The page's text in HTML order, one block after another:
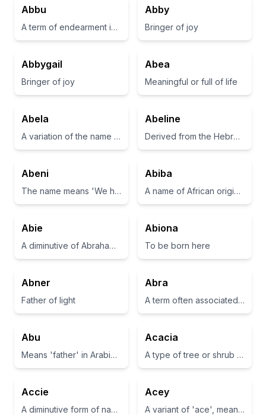
Abbu
A term of endearment in Urdu meaning 'father' or 'dad'.
Abby
Bringer of joy
Abbygail
Bringer of joy
Abea
Meaningful or full of life
Abela
A variation of the name Abel, often associated with beauty and grace.
Abeline
Derived from the Hebrew name 'Abel', meaning 'breath' or 'vapor'.
Abeni
The name means 'We have come home' in Yoruba.
Abiba
A name of African origin meaning 'noble' or 'honorable'.
Abie
A diminutive of Abraham, meaning 'father of many'.
Abiona
To be born here
Abner
Father of light
Abra
A term often associated with magical incantations, particularly in the context of 'abracadabra'.
Abu
Means 'father' in Arabic and is often used as a term of endearment.
Acacia
A type of tree or shrub known for its beautiful flowers and often used in ornamental landscaping.
Accie
A diminutive form of names that may represent someone who is kind or affectionate
Acey
A variant of 'ace', meaning one or the best